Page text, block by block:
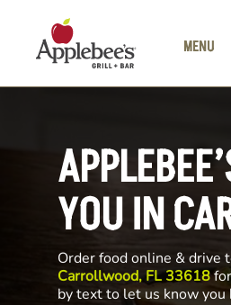
MENU
YOU IN
Order food online & drive
Carrollwood, FL 33618
by text to let us know you